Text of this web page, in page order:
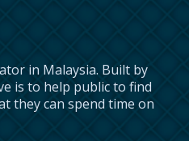
in Malaysia. Built by
is to help public to find
they can spend time on